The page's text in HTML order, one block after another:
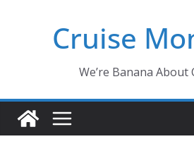
Cruise
We’re Banana About